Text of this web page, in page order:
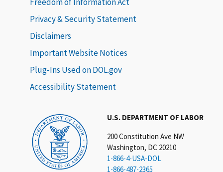
U.S. DEPARTMENT OF LABOR
200 Constitution Ave NW
Washington, DC 20210
1-866-4-USA-DOL
1-866-487-2365
Privacy & Security Statement
Disclaimers
Important Website Notices
Plug-Ins Used on DOL.gov
Accessibility Statement